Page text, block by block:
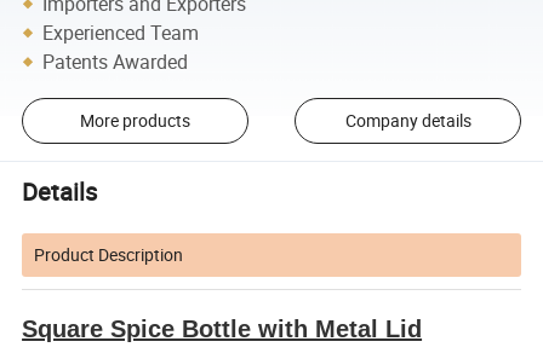
Experienced Team
Patents Awarded
More products Company details
Details
Product Description
Square Spice Bottle with Metal Lid